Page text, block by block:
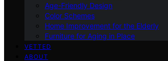
Age-Friendly Design
Color Schemes
Home Improvement for the Elderly
Furniture for Aging in Place
VETTED
ABOUT